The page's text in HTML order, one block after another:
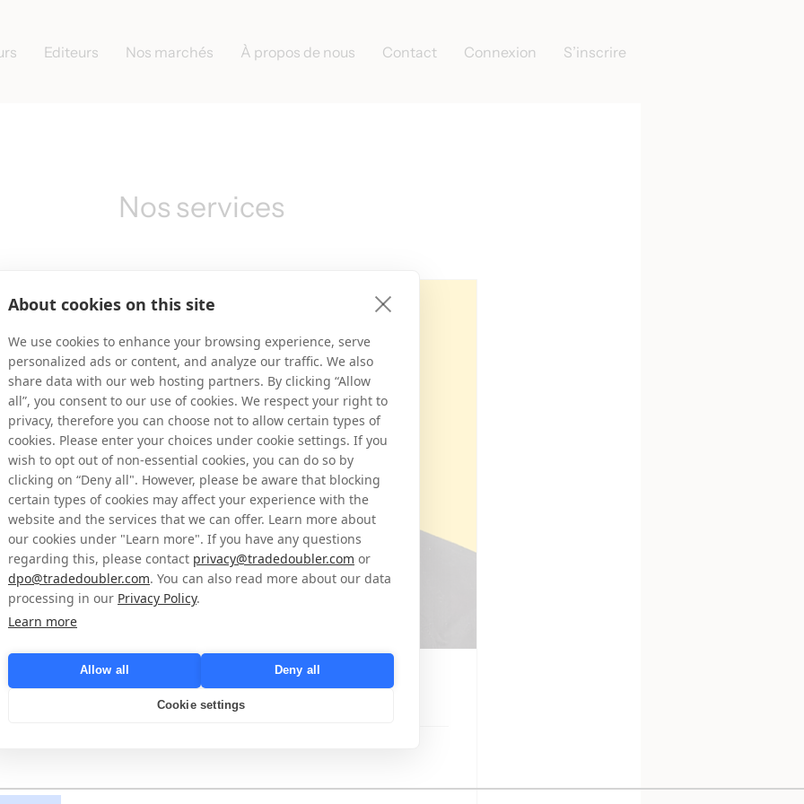
Editeurs Nos marchés À propos de nous Contact Connexion S’inscrire
Nos services
About cookies on this site
We use cookies to enhance your browsing experience, serve
personalized ads or content, and analyze our traffic. We also
share data with our web hosting partners. By clicking “Allow
all”, you consent to our use of cookies. We respect your right to
privacy, therefore you can choose not to allow certain types of
cookies. Please enter your choices under cookie settings. If you
wish to opt out of non-essential cookies, you can do so by
clicking on “Deny all". However, please be aware that blocking
certain types of cookies may affect your experience with the
website and the services that we can offer. Learn more about
our cookies under "Learn more". If you have any questions
regarding this, please contact privacy@tradedoubler.com or
dpo@tradedoubler.com. You can also read more about our data
processing in our Privacy Policy.
Learn more
Allow all Deny all
Cookie settings